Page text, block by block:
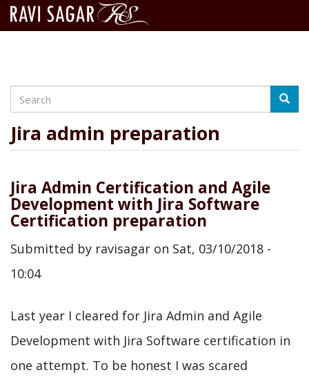
content
Search
Jira admin preparation
Jira Admin Certification and Agile
Development with Jira Software
Certification preparation
Submitted by ravisagar on Sat, 03/10/2018 -
10:04
Last year I cleared for Jira Admin and Agile
Development with Jira Software certification in
one attempt. To be honest I was scared